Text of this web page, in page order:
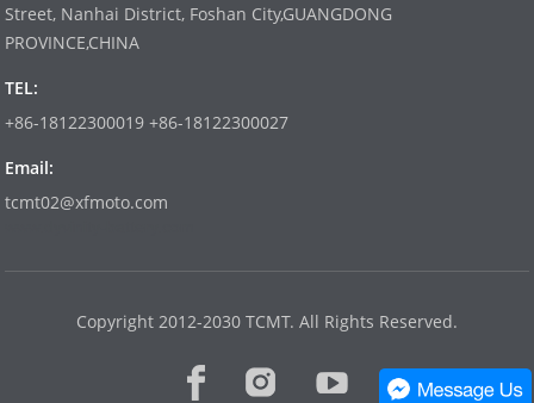
Street, Nanhai District, Foshan City,GUANGDONG
PROVINCE,CHINA
TEL:
+86-18122300019 +86-18122300027
Email:
tcmt02@xfmoto.com
Copyright 2012-2030 TCMT. All Rights Reserved.